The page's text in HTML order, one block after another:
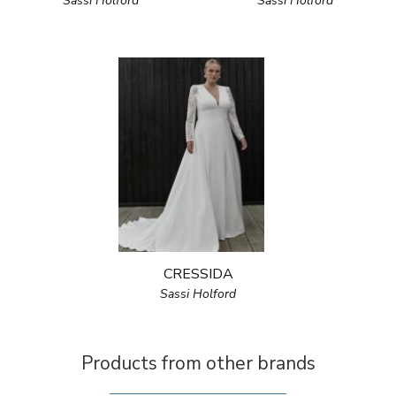
CRESSIDA
Sassi Holford
Products from other brands